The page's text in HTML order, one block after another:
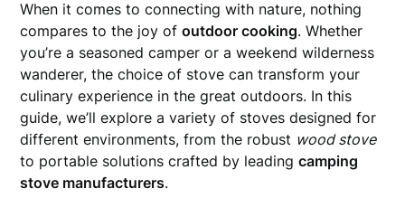
When it comes to connecting with nature, nothing
compares to the joy ofoutdoor cooking. Whether
you’re a seasoned camper or a weekend wilderness
wanderer, the choice of stove can transform your
culinary experience in the great outdoors. In this
guide, we’ll explore a variety of stoves designed for
different environments, from the robust wood stove
to portable solutions crafted by leadingcamping
stove manufacturers.